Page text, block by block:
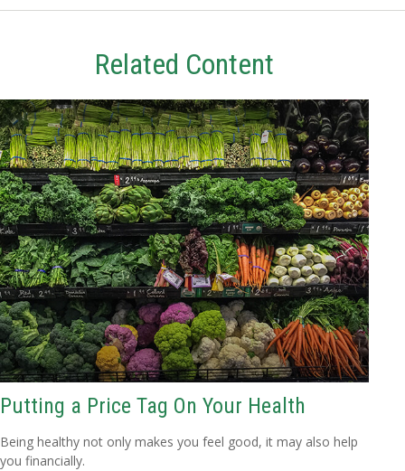
Related Content
Putting a Price Tag On Your Health
Being healthy not only makes you feel good, it may also help
you financially.